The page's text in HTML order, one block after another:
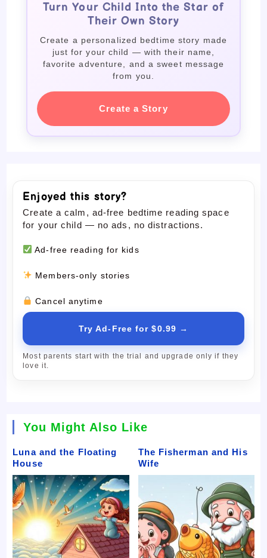
Turn Your Child Into the Star of
Their Own Story
Create a personalized bedtime story made
just for your child — with their name,
favorite adventure, and a sweet message
from you.
Create a Story
Enjoyed this story?
Create a calm, ad-free bedtime reading space
for your child — no ads, no distractions.
Ad-free reading for kids
Members-only stories
Cancel anytime
Try Ad-Free for $0.99 →
Most parents start with the trial and upgrade only if they
love it.
You Might Also Like
Luna and the Floating
House
The Fisherman and His
Wife